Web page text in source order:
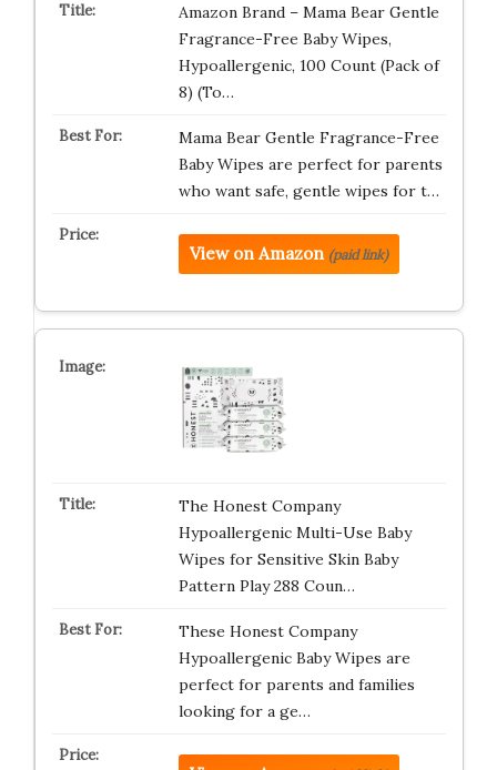
Amazon Brand – Mama Bear Gentle
Fragrance-Free Baby Wipes,
Hypoallergenic, 100 Count (Pack of
8) (To…
Mama Bear Gentle Fragrance-Free
Baby Wipes are perfect for parents
who want safe, gentle wipes for t…
View on Amazon (paid link)
The Honest Company
Hypoallergenic Multi-Use Baby
Wipes for Sensitive Skin Baby
Pattern Play 288 Coun…
These Honest Company
Hypoallergenic Baby Wipes are
perfect for parents and families
looking for a ge…